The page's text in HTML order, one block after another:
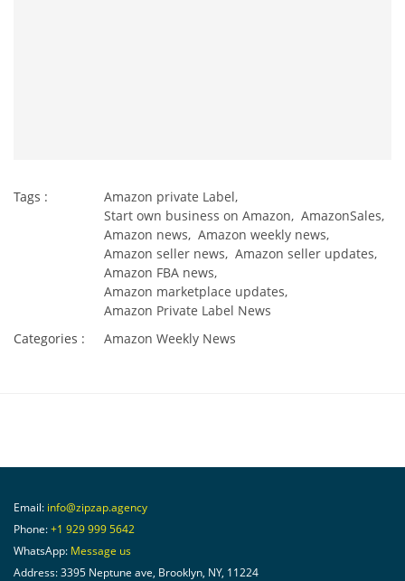
Tags :
Amazon private Label,
Start own business on Amazon, AmazonSales,
Amazon news, Amazon weekly news,
Amazon seller news, Amazon seller updates,
Amazon FBA news,
Amazon marketplace updates,
Amazon Private Label News
Categories :
Amazon Weekly News
Email: info@zipzap.agency
Phone:+1 929 999 5642
WhatsApp: Message us
Address: 3395 Neptune ave, Brooklyn, NY, 11224